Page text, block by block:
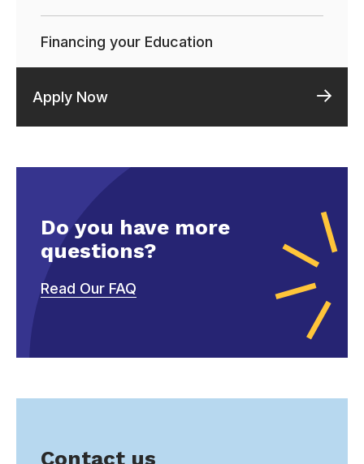
Financing your Education
Apply Now
Do you have more
questions?
Read Our FAQ
Contact us